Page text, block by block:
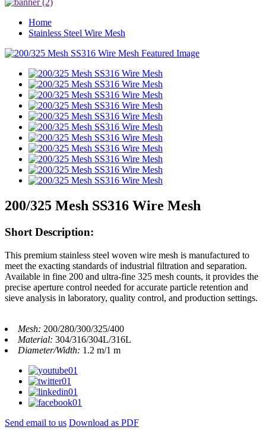
Home
Stainless Steel Wire Mesh
200/325 Mesh SS316 Wire Mesh
Short Description:
This premium stainless steel woven wire mesh is manufactured to
meet the exacting standards of industrial filtration and separation.
Available in fine 200 and ultra-fine 325 mesh counts, it provides the
precise aperture control needed for accurate particle retention and
sieve analysis in laboratory, quality control, and production settings.
Mesh: 200/280/300/325/400
Material: 304/316/304L/316L
Diameter/Width: 1.2 m/1 m
Send email to us Download as PDF